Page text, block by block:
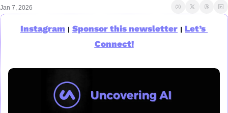
Jan 7, 2026
Instagram | Sponsor this newsletter | Let’s
Connect!